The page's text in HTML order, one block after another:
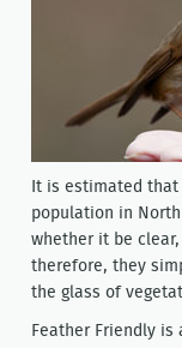
It is estimated
population in
whether it be
therefore, they
the glass of
Feather Friendly